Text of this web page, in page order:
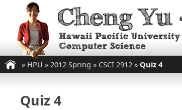
» HPU » 2012 Spring » CSCI 2912 » Quiz 4
Quiz 4